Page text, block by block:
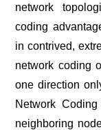
network
coding
in contrived,
network coding
one direction
Network
neighboring